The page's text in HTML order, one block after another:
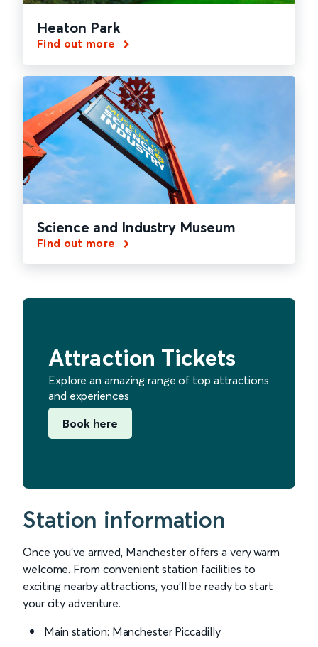
Heaton Park
Find out more
Science and Industry Museum
Find out more
Attraction Tickets
Explore an amazing range of top attractions
and experiences
Book here
Station information
Once you’ve arrived, Manchester offers a very warm
welcome. From convenient station facilities to
exciting nearby attractions, you’ll be ready to start
your city adventure.
Main station: Manchester Piccadilly